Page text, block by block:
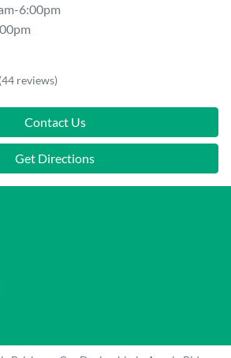
6:00pm
(44 reviews)
Contact Us
Get Directions